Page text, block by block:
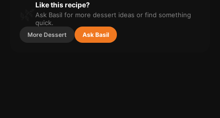
Like this recipe?
Ask Basil for more dessert ideas or find something
quick.
More Dessert Ask Basil